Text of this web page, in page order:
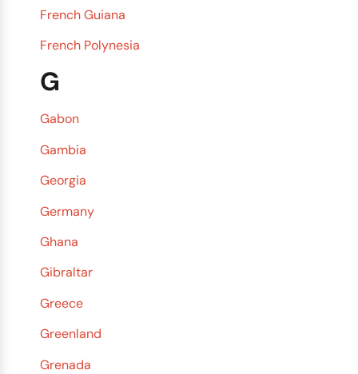
French Guiana
French Polynesia
G
Gabon
Gambia
Georgia
Germany
Ghana
Gibraltar
Greece
Greenland
Grenada